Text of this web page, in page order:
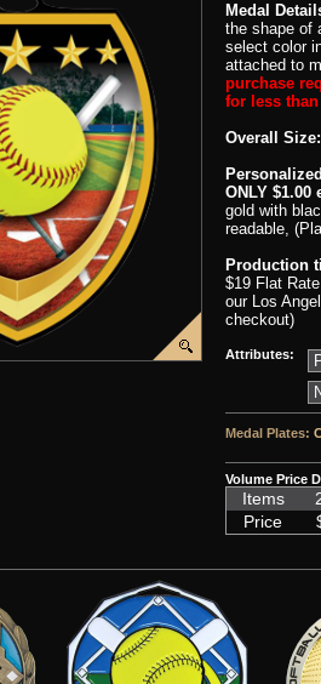
00000001/SC-VSM229-HR.png','SC-
Medal
the shape of
select color
attached to
purchase
for less
Overall Size:
ONLY
gold with
readable,
Production
$19 Flat
our Los
checkout)
Attributes:
Medal Plates:
Volume Price
Items
Price